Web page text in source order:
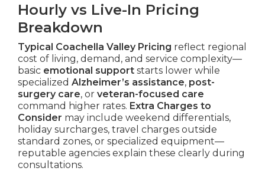
Hourly vs Live-In Pricing
Breakdown
Typical Coachella Valley Pricing reflect regional
cost of living, demand, and service complexity—
basic emotional supportstarts lower while
specialized Alzheimer’s assistance, post-
surgery care, or veteran-focused care
command higher rates. Extra Charges to
Consider may include weekend differentials,
holiday surcharges, travel charges outside
standard zones, or specialized equipment—
reputable agencies explain these clearly during
consultations.